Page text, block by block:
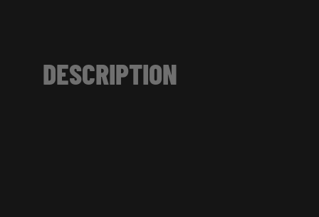
DESCRIPTION